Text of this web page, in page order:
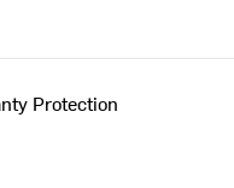
Protection